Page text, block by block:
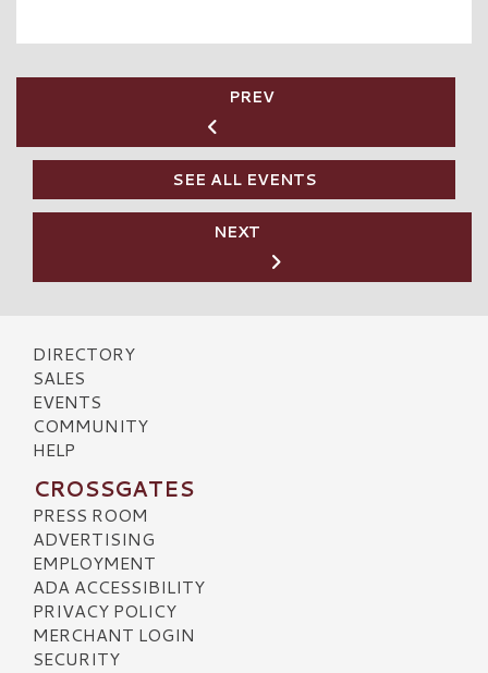
PREV
SEE ALL EVENTS
NEXT
DIRECTORY
SALES
EVENTS
COMMUNITY
HELP
CROSSGATES
PRESS ROOM
ADVERTISING
EMPLOYMENT
ADA ACCESSIBILITY
PRIVACY POLICY
MERCHANT LOGIN
SECURITY